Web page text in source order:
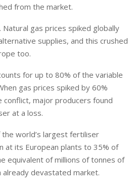
from the market.
Natural gas prices spiked globally
supplies, and this crushed
too.
for up to 80% of the variable
gas prices spiked by 60%
conflict, major producers found
at a loss.
world’s largest fertiliser
at its European plants to 35% of
equivalent of millions of tonnes of
devastated market.